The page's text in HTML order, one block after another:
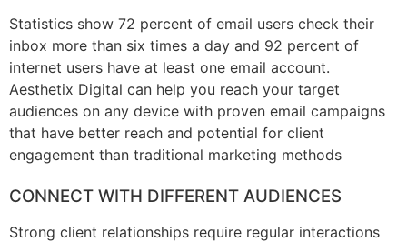
Statistics show 72 percent of email users check their
inbox more than six times a day and 92 percent of
internet users have at least one email account.
Aesthetix Digital can help you reach your target
audiences on any device with proven email campaigns
that have better reach and potential for client
engagement than traditional marketing methods
CONNECT WITH DIFFERENT AUDIENCES
Strong client relationships require regular interactions